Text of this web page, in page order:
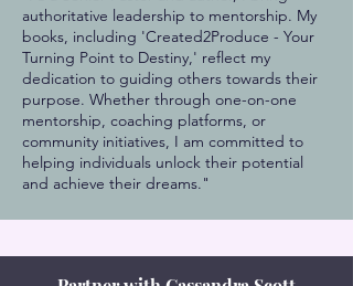
authoritative leadership to mentorship. My
books, including 'Created2Produce - Your
Turning Point to Destiny,' reflect my
dedication to guiding others towards their
purpose. Whether through one-on-one
mentorship, coaching platforms, or
community initiatives, I am committed to
helping individuals unlock their potential
and achieve their dreams."